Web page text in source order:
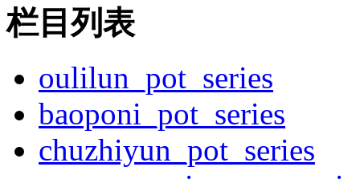
栏目列表
oulilun_pot_series
baoponi_pot_series
chuzhiyun_pot_series